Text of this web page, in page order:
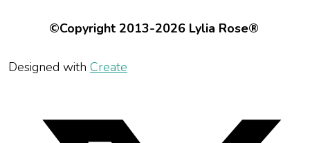
©Copyright 2013-2026 Lylia Rose®
Designed with Create